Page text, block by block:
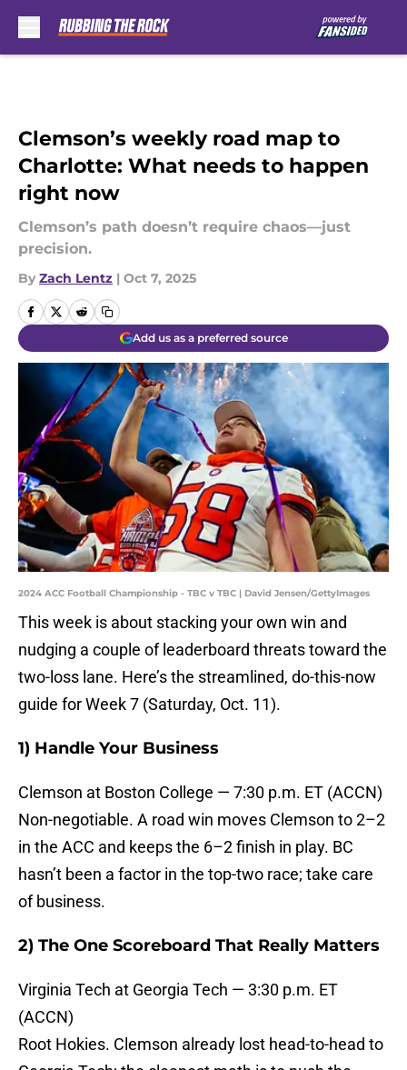
Clemson’s weekly road map to
Charlotte: What needs to happen
right now
Clemson’s path doesn’t require chaos—just
precision.
By Zach Lentz | Oct 7, 2025
Add us as a preferred source
2024 ACC Football Championship - TBC v TBC | David Jensen/GettyImages
This week is about stacking your own win and
nudging a couple of leaderboard threats toward the
two-loss lane. Here’s the streamlined, do-this-now
guide for Week 7 (Saturday, Oct. 11).
1) Handle Your Business
Clemson at Boston College — 7:30 p.m. ET (ACCN)
Non-negotiable. A road win moves Clemson to 2–2
in the ACC and keeps the 6–2 finish in play. BC
hasn’t been a factor in the top-two race; take care
of business.
2) The One Scoreboard That Really Matters
Virginia Tech at Georgia Tech — 3:30 p.m. ET
(ACCN)
Root Hokies. Clemson already lost head-to-head to